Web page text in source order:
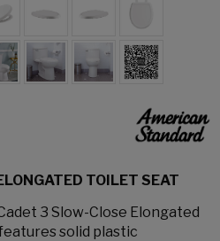
TOILET SEAT
3 Slow-Close Elongated
solid plastic